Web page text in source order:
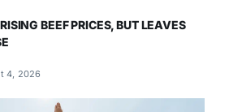
BEEF PRICES, BUT LEAVES
4, 2026